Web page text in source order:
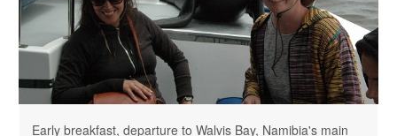
Early breakfast, departure to Walvis Bay, Namibia's main